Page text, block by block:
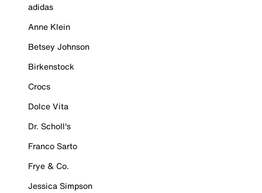
adidas
Anne Klein
Betsey Johnson
Birkenstock
Crocs
Dolce Vita
Dr. Scholl's
Franco Sarto
Frye & Co.
Jessica Simpson